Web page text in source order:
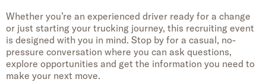
Whether you’re an experienced driver ready for a change
or just starting your trucking journey, this recruiting event
is designed with you in mind. Stop by for a casual, no-
pressure conversation where you can ask questions,
explore opportunities and get the information you need to
make your next move.